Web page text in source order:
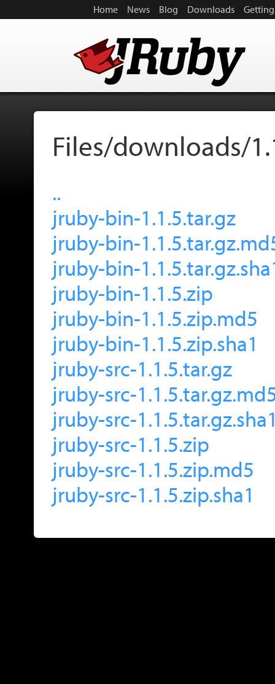
Home News Blog Downloads
Files/downloads/
..
jruby-bin-1.1.5.tar.gz
jruby-bin-
jruby-bin-
jruby-bin-1.1.5.zip
jruby-bin-1.1.5.zip.md5
jruby-bin-1.1.5.zip.sha1
jruby-src-1.1.5.tar.gz
jruby-src-
jruby-src-
jruby-src-1.1.5.zip
jruby-src-1.1.5.zip.md5
jruby-src-1.1.5.zip.sha1